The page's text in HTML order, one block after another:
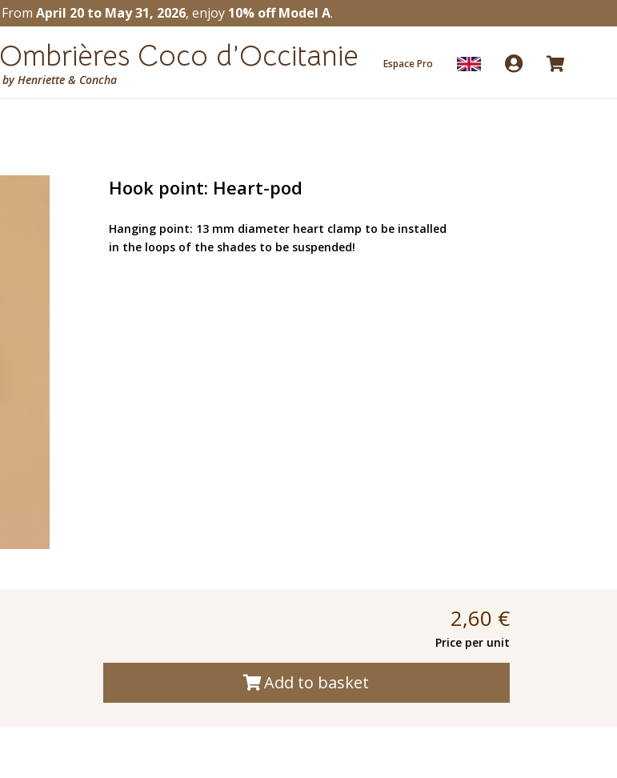
From April 20 to May 31, 2026, enjoy 10% off Model A.
Espace Pro  
Ombrières Coco d’Occitanie
byHenriette & Concha
Hook point: Heart-pod
Hanging point: 13 mm diameter heart clamp to be installed
in the loops of the shades to be suspended!
Price per unit
2,60 €
Add to basket